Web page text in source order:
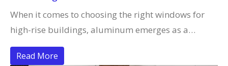
When it comes to choosing the right windows for
high-rise buildings, aluminum emerges as a…
Read More